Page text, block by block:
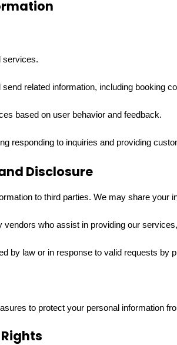
services.
related information, including booking
based on user behavior and feedback.
responding to inquiries and providing
Disclosure
to third parties. We may share your
vendors who assist in providing our
by law or in response to valid requests by
to protect your personal information